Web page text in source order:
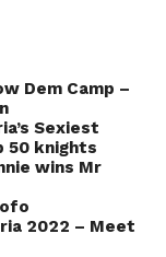
Dem Camp –
Sexiest
50 knights
wins Mr
2022 – Meet